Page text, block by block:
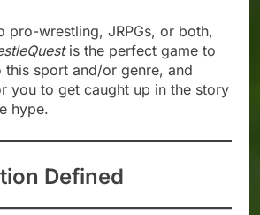
pro-wrestling, JRPGs, or both,
is the perfect game to
this sport and/or genre, and
you to get caught up in the story
hype.
Defined